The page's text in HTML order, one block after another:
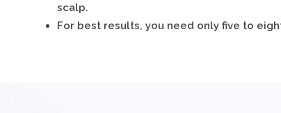
scalp.
For best results, you need only five to